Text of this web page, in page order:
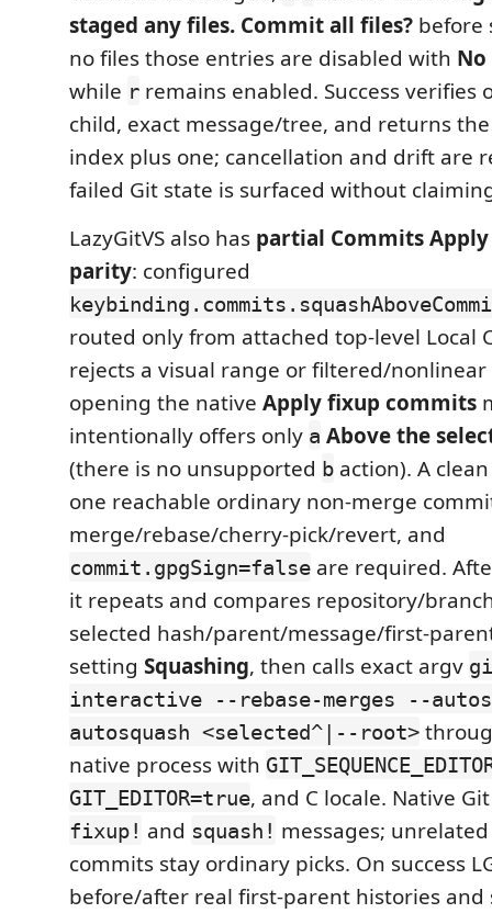
staged any files. Commit all files? before
no files those entries are disabled with
while r remains enabled. Success verifies
child, exact message/tree, and returns
index plus one; cancellation and drift are
failed Git state is surfaced without
LazyGitVS also has partial Commits
parity: configured
routed only from attached top-level Local
rejects a visual range or filtered/
opening the native Apply fixup commits
intentionally offers only a Above the
(there is no unsupported b action). A
one reachable ordinary non-merge
merge/rebase/cherry-pick/revert, and
commit.gpgSign=false are required.
it repeats and compares repository/
selected hash/parent/message/first-
setting Squashing, then calls exact argv
interactive --rebase-merges --
autosquash <selected^|--root>
native process with
GIT_EDITOR=true, and C locale. Native
fixup! and squash! messages;
commits stay ordinary picks. On success
before/after real first-parent histories and